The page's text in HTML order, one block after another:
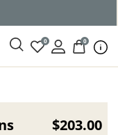
0 0
$203.00